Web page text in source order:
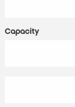
Capacity